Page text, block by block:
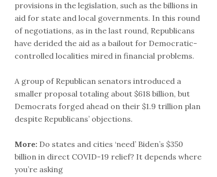
provisions in the legislation, such as the billions in
aid for state and local governments. In this round
of negotiations, as in the last round, Republicans
have derided the aid as a bailout for Democratic-
controlled localities mired in financial problems.
A group of Republican senators introduced a
smaller proposal totaling about $618 billion, but
Democrats forged ahead on their $1.9 trillion plan
despite Republicans’ objections.
More: Do states and cities ‘need’ Biden’s $350
billion in direct COVID-19 relief? It depends where
you’re asking